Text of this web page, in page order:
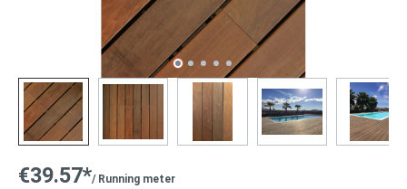
€39.57*/ Running meter